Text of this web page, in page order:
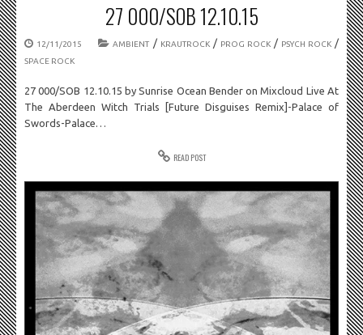
27 000/SOB 12.10.15
12/11/2015 AMBIENT / KRAUTROCK/ PROG ROCK/ PSYCH ROCK/
SPACE ROCK
27 000/SOB 12.10.15 by Sunrise Ocean Bender on Mixcloud Live At
The Aberdeen Witch Trials [Future Disguises Remix]-Palace of
Swords-Palace…
READ POST